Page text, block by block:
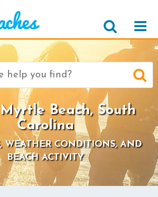
Beach, South
Carolina
WEATHER CONDITIONS, AND
BEACH ACTIVITY